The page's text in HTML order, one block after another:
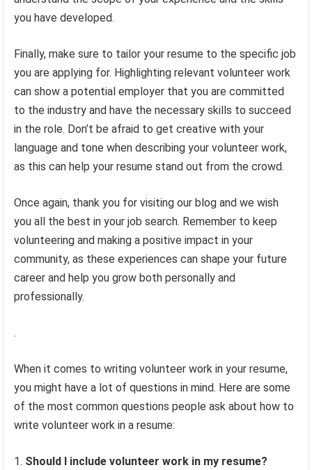
you have developed.
Finally, make sure to tailor your resume to the specific job
you are applying for. Highlighting relevant volunteer work
can show a potential employer that you are committed
to the industry and have the necessary skills to succeed
in the role. Don’t be afraid to get creative with your
language and tone when describing your volunteer work,
as this can help your resume stand out from the crowd.
Once again, thank you for visiting our blog and we wish
you all the best in your job search. Remember to keep
volunteering and making a positive impact in your
community, as these experiences can shape your future
career and help you grow both personally and
professionally.
.
When it comes to writing volunteer work in your resume,
you might have a lot of questions in mind. Here are some
of the most common questions people ask about how to
write volunteer work in a resume:
Should I include volunteer work in my resume?